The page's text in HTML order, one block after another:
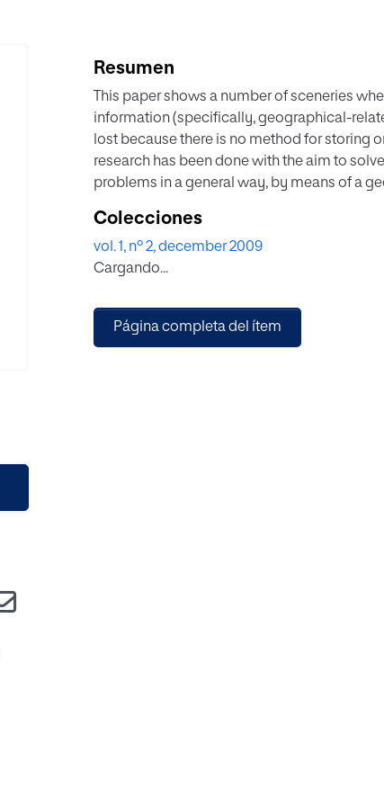
Resumen
This paper shows a number of sceneries
information (specifically, geographical-
lost because there is no method for storing
research has been done with the aim to
problems in a general way, by means of a
information and publish it in order to avoid
and enabling geographical information
Colecciones
vol. 1, nº 2, december 2009
Cargando...
Página completa del ítem